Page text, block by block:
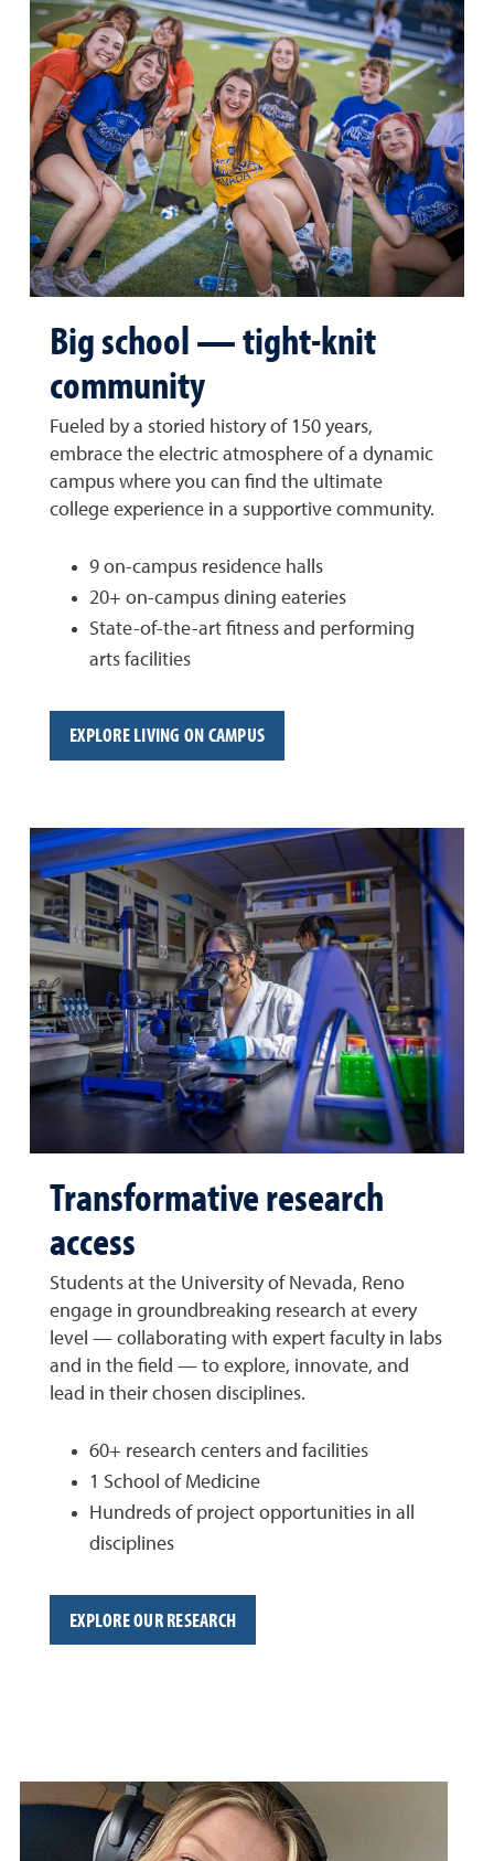
Big school — tight-knit
community
Fueled by a storied history of 150 years,
embrace the electric atmosphere of a dynamic
campus where you can find the ultimate
college experience in a supportive community.
9 on-campus residence halls
20+ on-campus dining eateries
State-of-the-art fitness and performing
arts facilities
EXPLORE LIVING ON CAMPUS
Transformative research
access
Students at the University of Nevada, Reno
engage in groundbreaking research at every
level — collaborating with expert faculty in labs
and in the field — to explore, innovate, and
lead in their chosen disciplines.
60+ research centers and facilities
1 School of Medicine
Hundreds of project opportunities in all
disciplines
EXPLORE OUR RESEARCH